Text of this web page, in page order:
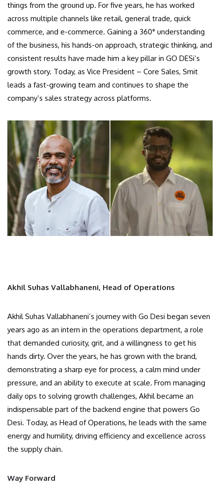
things from the ground up. For five years, he has worked
across multiple channels like retail, general trade, quick
commerce, and e-commerce. Gaining a 360° understanding
of the business, his hands-on approach, strategic thinking, and
consistent results have made him a key pillar in GO DESi’s
growth story. Today, as Vice President – Core Sales, Smit
leads a fast-growing team and continues to shape the
company’s sales strategy across platforms.
Akhil Suhas Vallabhaneni, Head of Operations
Akhil Suhas Vallabhaneni’s journey with Go Desi began seven
years ago as an intern in the operations department, a role
that demanded curiosity, grit, and a willingness to get his
hands dirty. Over the years, he has grown with the brand,
demonstrating a sharp eye for process, a calm mind under
pressure, and an ability to execute at scale. From managing
daily ops to solving growth challenges, Akhil became an
indispensable part of the backend engine that powers Go
Desi. Today, as Head of Operations, he leads with the same
energy and humility, driving efficiency and excellence across
the supply chain.
Way Forward